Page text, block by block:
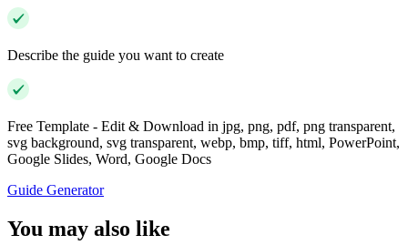
Describe the guide you want to create
Free Template - Edit & Download in jpg, png, pdf, png transparent,
svg background, svg transparent, webp, bmp, tiff, html, PowerPoint,
Google Slides, Word, Google Docs
Guide Generator
You may also like